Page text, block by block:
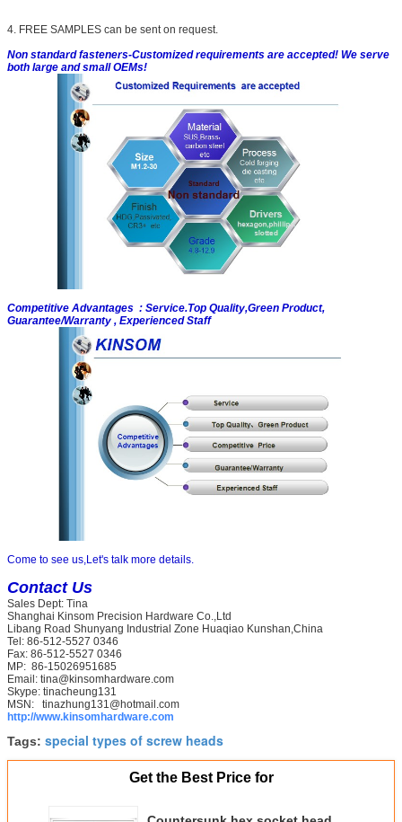
4. FREE SAMPLES can be sent on request.
Non standard fasteners-Customized requirements are accepted! We serve
both large and small OEMs!
Competitive Advantages : Service.Top Quality,Green Product,
Guarantee/Warranty , Experienced Staff
Come to see us,Let's talk more details.
Contact Us
Sales Dept: Tina
Shanghai Kinsom Precision Hardware Co.,Ltd
Libang Road Shunyang Industrial Zone Huaqiao Kunshan,China
Tel: 86-512-5527 0346
Fax: 86-512-5527 0346
MP: 86-15026951685
Email: tina@kinsomhardware.com
Skype: tinacheung131
MSN: tinazhung131@hotmail.com
http://​www.kinsomhardware.com
Tags: special types of screw heads
Get the Best Price for